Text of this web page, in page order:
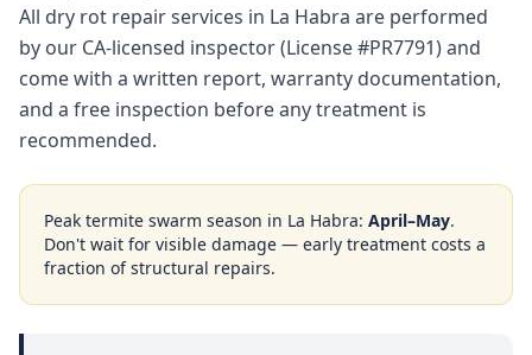
All dry rot repair services in La Habra are performed
by our CA-licensed inspector (License #PR7791) and
come with a written report, warranty documentation,
and a free inspection before any treatment is
recommended.
Peak termite swarm season in La Habra: April–May.
Don't wait for visible damage — early treatment costs a
fraction of structural repairs.